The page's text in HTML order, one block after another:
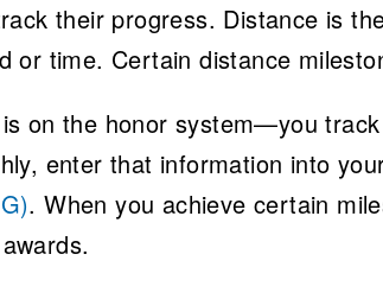
their progress. Distance is
or time. Certain distance
on the honor system—you
enter that information into
. When you achieve certain